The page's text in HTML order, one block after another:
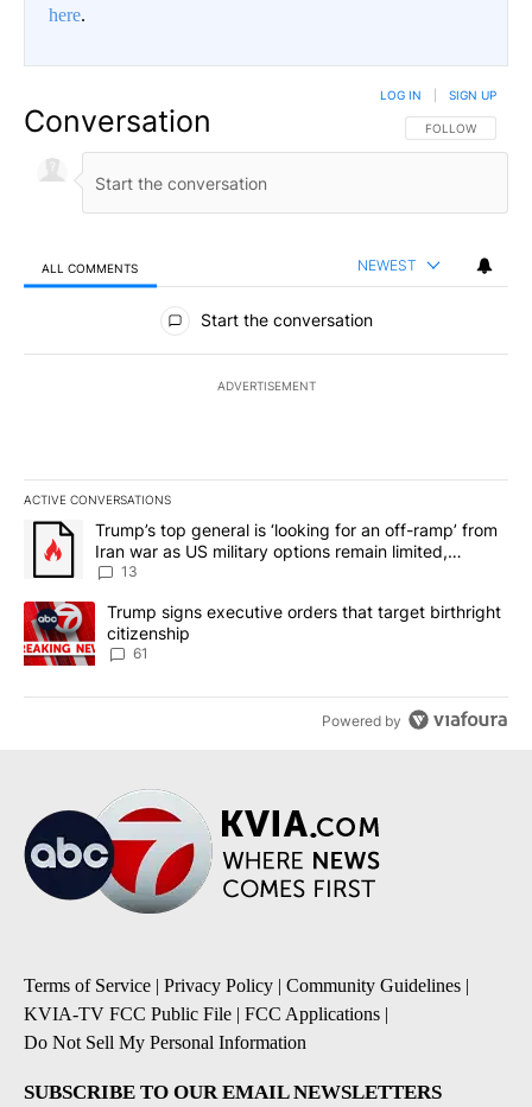
here.
Conversation FOLLOW THIS
FOLLOW
LOG IN SIGN UP
ALL COMMENTS NEWEST
All Comments
Start the conversation
ADVERTISEMENT
ACTIVE CONVERSATIONS
The following is a list of the most commented articles in the last
A trending article titled "Trump’s top general is ‘looking for an
Trump’s top general is ‘looking for an off-ramp’ from
Iran war as US military options remain limited,
sources say
13
A trending article titled "Trump signs executive orders that
Trump signs executive orders that target birthright
citizenship
61
Powered by
Terms of Service | Privacy Policy | Community Guidelines |
KVIA-TV FCC Public File | FCC Applications |
Do Not Sell My Personal Information
SUBSCRIBE TO OUR EMAIL NEWSLETTERS